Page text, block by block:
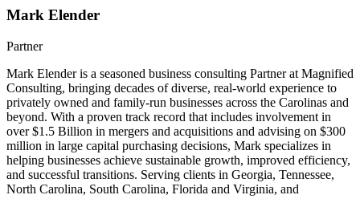
Mark Elender
Partner
Mark Elender is a seasoned business consulting Partner at Magnified
Consulting, bringing decades of diverse, real-world experience to
privately owned and family-run businesses across the Carolinas and
beyond. With a proven track record that includes involvement in
over $1.5 Billion in mergers and acquisitions and advising on $300
million in large capital purchasing decisions, Mark specializes in
helping businesses achieve sustainable growth, improved efficiency,
and successful transitions. Serving clients in Georgia, Tennessee,
North Carolina, South Carolina, Florida and Virginia, and